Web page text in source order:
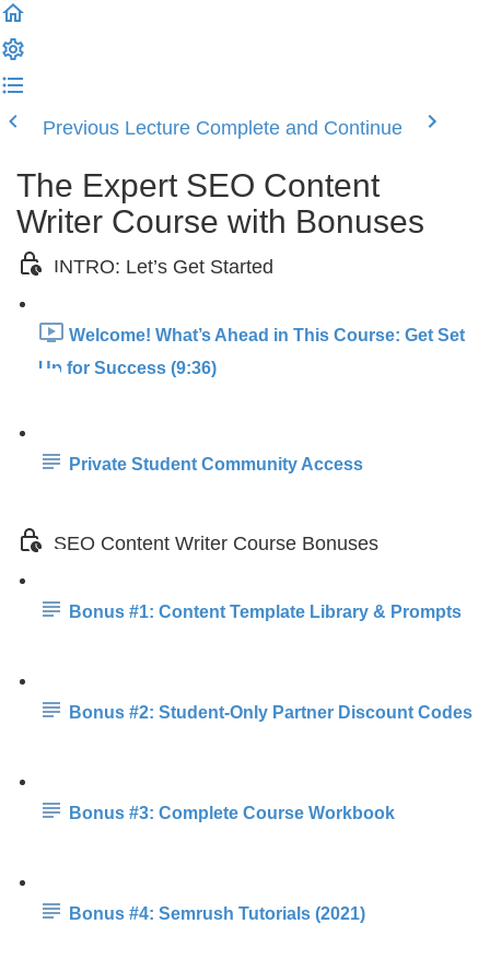
Previous Lecture Complete and Continue
The Expert SEO Content
Writer Course with Bonuses
INTRO: Let’s Get Started
Welcome! What’s Ahead in This Course: Get Set
Up for Success (9:36)
Private Student Community Access
SEO Content Writer Course Bonuses
Bonus #1: Content Template Library & Prompts
Bonus #2: Student-Only Partner Discount Codes
Bonus #3: Complete Course Workbook
Bonus #4: Semrush Tutorials (2021)